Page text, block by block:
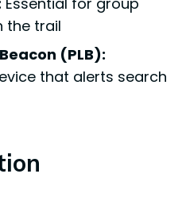
the trail
(PLB):
that alerts search